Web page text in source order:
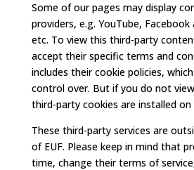
Some of our pages may display
providers, e.g. YouTube,
etc. To view this third-party
accept their specific terms and
includes their cookie policies,
control over. But if you do not
third-party cookies are installed on
These third-party services are
of EUF. Please keep in mind that
time, change their terms of